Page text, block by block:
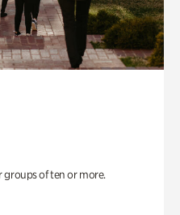
groups of ten or more.